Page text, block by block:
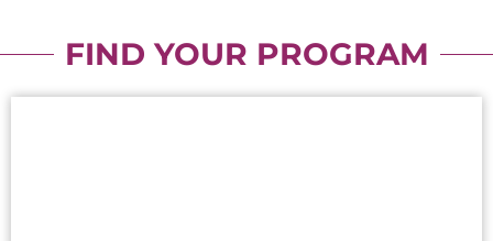
FIND YOUR PROGRAM